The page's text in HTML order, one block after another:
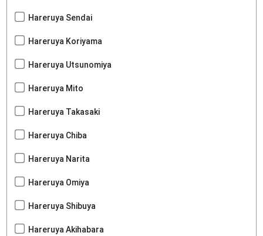
Hareruya Sendai
Hareruya Koriyama
Hareruya Utsunomiya
Hareruya Mito
Hareruya Takasaki
Hareruya Chiba
Hareruya Narita
Hareruya Omiya
Hareruya Shibuya
Hareruya Akihabara